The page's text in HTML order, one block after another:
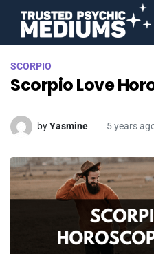
SCORPIO
Scorpio Love
byYasmine 5 years
STAR SIGNS
SPIRIT ANIMALS
BIRTHDAY HOROSCOPES
MORE FROM IMELDA